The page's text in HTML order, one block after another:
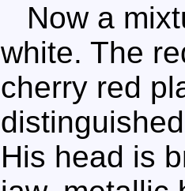
Now a
white. The
cherry red
His head is